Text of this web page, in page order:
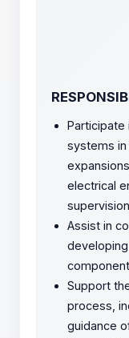
Participate
systems in
electrical
Assist in
Support
process,
guidance